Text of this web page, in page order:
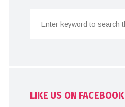
LIKE US ON FACEBOOK